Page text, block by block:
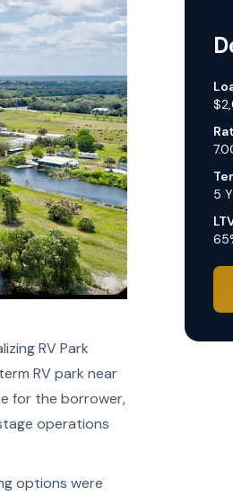
RV Park
RV park near
for the borrower,
operations
options were
5